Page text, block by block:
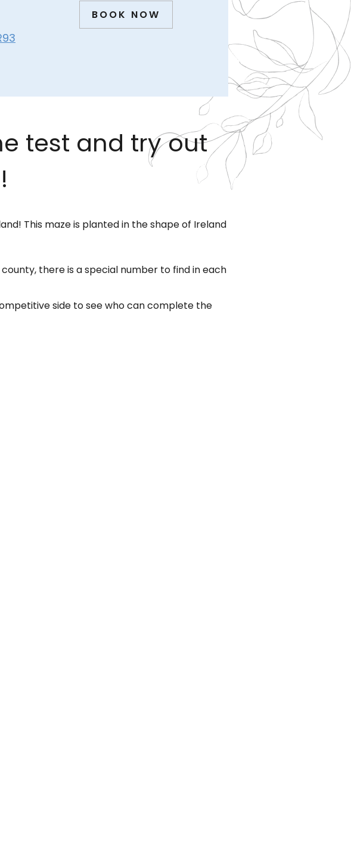
BOOK NOW
test and try out
This maze is planted in the shape of Ireland
there is a special number to find in each
side to see who can complete the